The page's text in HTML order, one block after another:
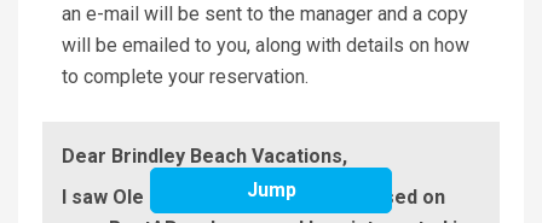
an e-mail will be sent to the manager and a copy
will be emailed to you, along with details on how
to complete your reservation.
Dear Brindley Beach Vacations,
I saw Ole Duck Haven (SP8) advertised on
Jump